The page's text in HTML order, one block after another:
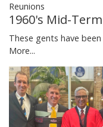
Reunions
1960's Mid-
These gents have
More...